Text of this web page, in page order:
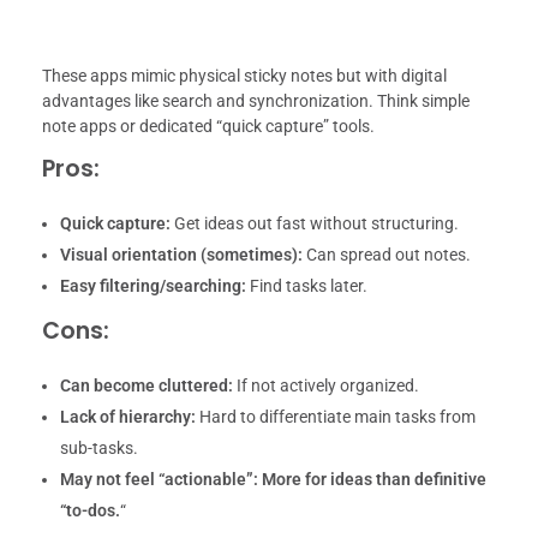
These apps mimic physical sticky notes but with digital
advantages like search and synchronization. Think simple
note apps or dedicated “quick capture” tools.
Pros:
Quick capture: Get ideas out fast without structuring.
Visual orientation (sometimes): Can spread out notes.
Easy filtering/searching: Find tasks later.
Cons:
Can become cluttered: If not actively organized.
Lack of hierarchy: Hard to differentiate main tasks from
sub-tasks.
May not feel “actionable”: More for ideas than definitive
“to-dos.“